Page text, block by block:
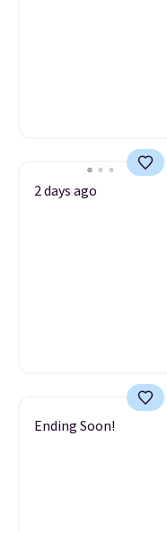
2 days ago
Ending Soon!